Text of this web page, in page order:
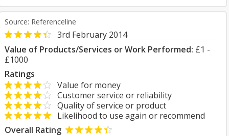
Source: Referenceline
3rd February 2014
Value of Products/Services or Work Performed: £1 -
£1000
Ratings
Value for money
Customer service or reliability
Quality of service or product
Likelihood to use again or recommend
Overall Rating